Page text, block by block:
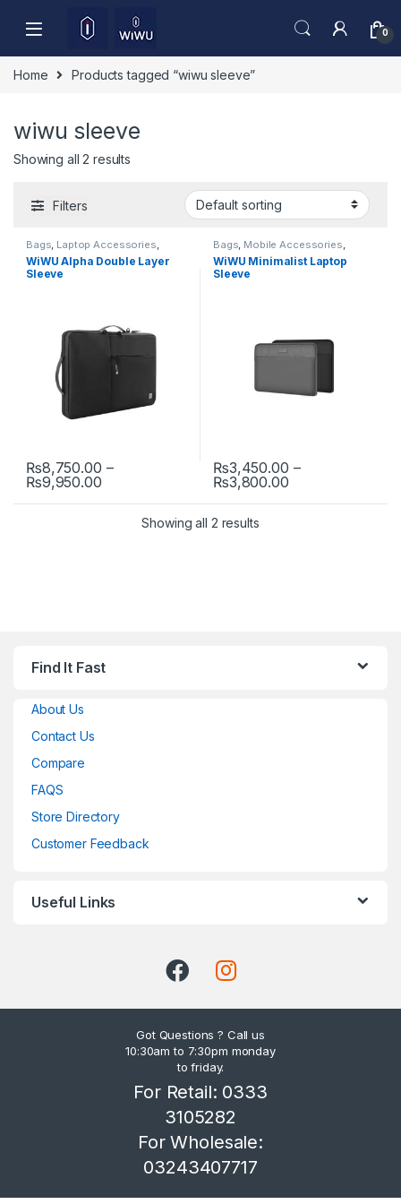
0
Home Products tagged “wiwu sleeve”
wiwu sleeve
Showing all 2 results
Filters
Bags, Laptop Accessories,
sleeves,Sleeves
WiWU Alpha Double Layer
Sleeve
₨8,750.00 –
₨9,950.00Price range: ₨8,750.00 through ₨9,950.00
This product has multiple variants. The options may be chosen
Bags, Mobile Accessories,
Sleeves
WiWU Minimalist Laptop
Sleeve
₨3,450.00 –
₨3,800.00Price range:
This product has multiple
Showing all 2 results
Find It Fast
About Us
Contact Us
Compare
FAQS
Store Directory
Customer Feedback
Useful Links
Got Questions ? Call us
10:30am to 7:30pm monday
to friday.
For Retail: 0333
3105282
For Wholesale:
03243407717